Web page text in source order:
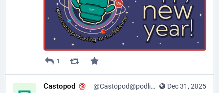
1
Dec 31, 2025
Castopod @Castopod@podlibre.social